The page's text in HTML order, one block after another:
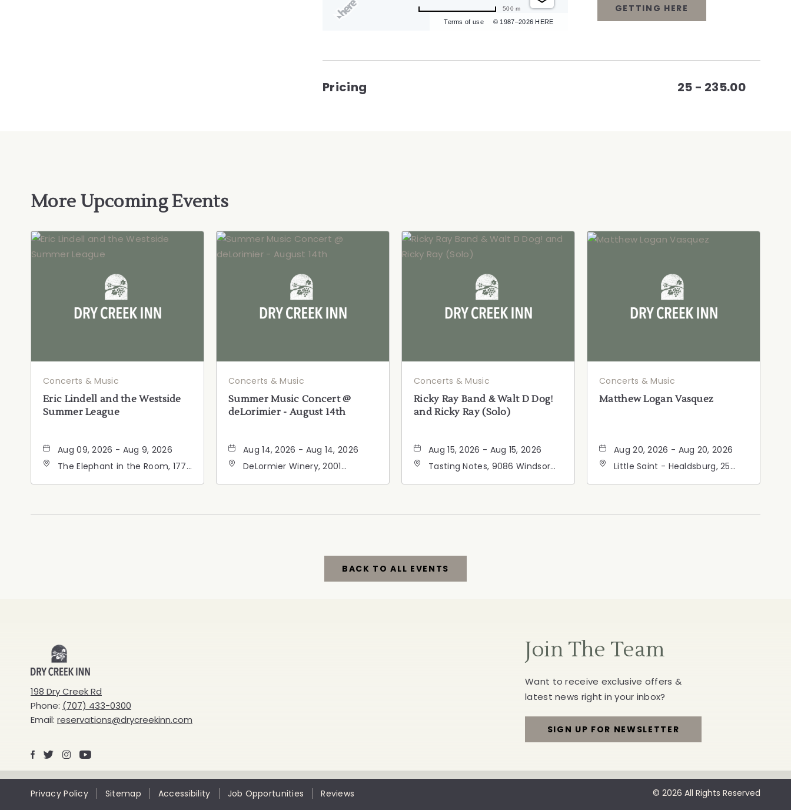
Terms of use © 1987–2026 HERE
500 m
GETTING HERE
CLICK
Pricing 25 - 235.00
More Upcoming Events
Concerts & Music
Eric Lindell and the Westside
Summer League
Aug 09, 2026 - Aug 9, 2026
The Elephant in the Room, 177
Concerts & Music
Summer Music Concert @
deLorimier - August 14th
Aug 14, 2026 - Aug 14, 2026
DeLormier Winery, 2001
Concerts & Music
Ricky Ray Band & Walt D Dog!
and Ricky Ray (Solo)
Aug 15, 2026 - Aug 15, 2026
Tasting Notes, 9086 Windsor
Concerts & Music
Matthew Logan Vasquez
Aug 20, 2026 - Aug 20, 2026
Little Saint - Healdsburg, 25
BACK TO ALL EVENTS
CLICK
Creek
Inn
198 Dry Creek Rd
Phone: (707) 433-0300
Email: reservations@drycreekinn.com
Facebook
X Instagram
Youtube
Join The Team
Want to receive exclusive offers &
latest news right in your inbox?
SIGN UP FOR NEWSLETTER
FOR
Privacy Policy Sitemap Accessibility Job Opportunities Reviews © 2026 All Rights Reserved